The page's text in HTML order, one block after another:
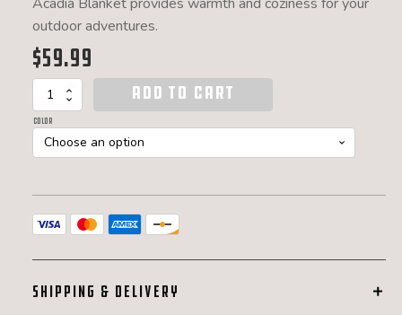
outdoor adventures.
$59.99
Color
Acadia
Outdoor
Camp
Blanket
quantity
ADD TO CART
SHIPPING & DELIVERY